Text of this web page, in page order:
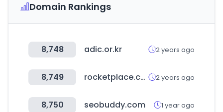
Domain Rankings
8,748 adic.or.kr 2 years ago
8,749 rocketplace.com 2 years ago
8,750 seobuddy.com 1 year ago